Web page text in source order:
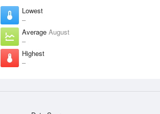
Lowest
–
Average August
–
Highest
–